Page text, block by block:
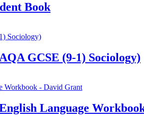
Book
GCSE (9-1) Sociology)
Language